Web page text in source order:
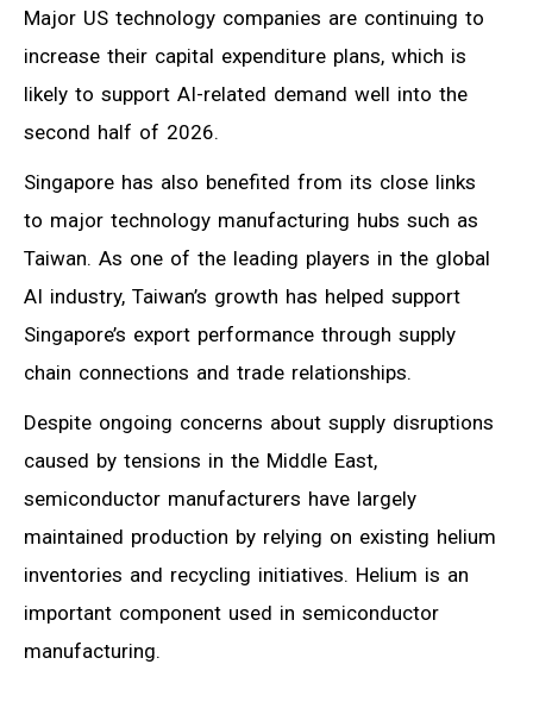
Major US technology companies are continuing to
increase their capital expenditure plans, which is
likely to support AI-related demand well into the
second half of 2026.
Singapore has also benefited from its close links
to major technology manufacturing hubs such as
Taiwan. As one of the leading players in the global
AI industry, Taiwan’s growth has helped support
Singapore’s export performance through supply
chain connections and trade relationships.
Despite ongoing concerns about supply disruptions
caused by tensions in the Middle East,
semiconductor manufacturers have largely
maintained production by relying on existing helium
inventories and recycling initiatives. Helium is an
important component used in semiconductor
manufacturing.